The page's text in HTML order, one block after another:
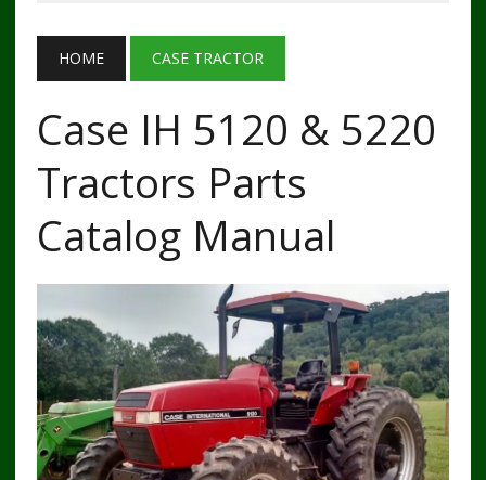
HOME CASE TRACTOR
Case IH 5120 & 5220
Tractors Parts
Catalog Manual